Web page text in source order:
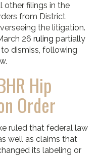
other filings in the
from District
the litigation.
26 ruling partially
dismiss, following
Hip
Order
ruled that federal law
well as claims that
its labeling or